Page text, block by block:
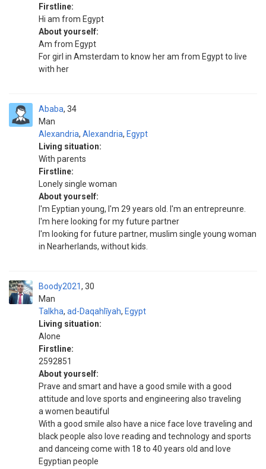
Firstline:
Hi am from Egypt
About yourself:
Am from Egypt
For girl in Amsterdam to know her am from Egypt to live
with her
Ababa
Man
34
Alexandria, Alexandria, Egypt
Living situation:
With parents
Firstline:
Lonely single woman
About yourself:
I'm Eyptian young, I'm 29 years old. I'm an entrepreunre.
I'm here looking for my future partner
I'm looking for future partner, muslim single young woman
in Nearherlands, without kids.
Boody2021
Man
30
Talkha, ad-Daqahlīyah, Egypt
Living situation:
Alone
Firstline:
2592851
About yourself:
Prave and smart and have a good smile with a good
attitude and love sports and engineering also traveling
a women beautiful
With a good smile also have a nice face love traveling and
black people also love reading and technology and sports
and danceing come with 18 to 40 years old and love
Egyptian people